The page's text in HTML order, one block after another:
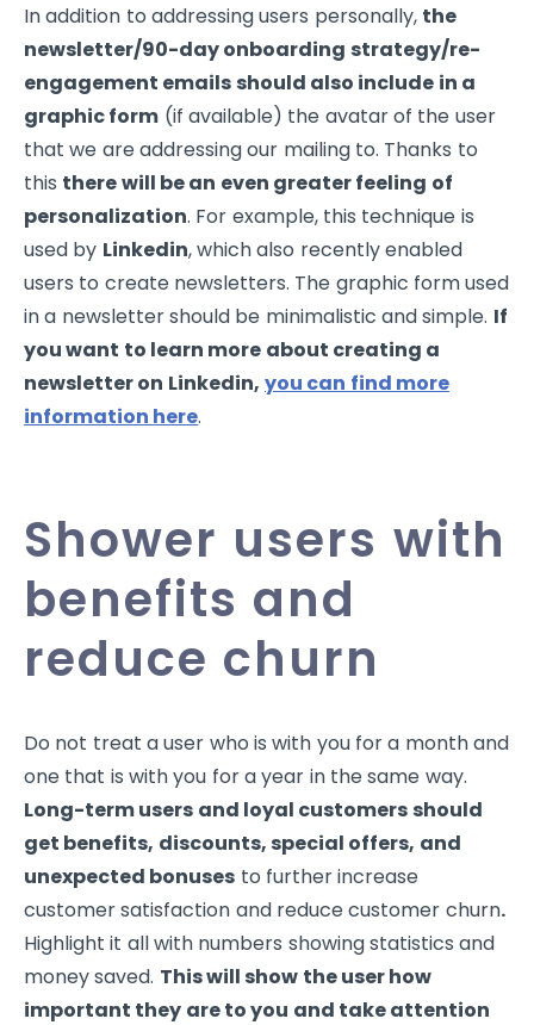
In addition to addressing users personally, the
newsletter/90-day onboarding strategy/re-
engagement emails should also include in a
graphic form (if available) the avatar of the user
that we are addressing our mailing to. Thanks to
this there will be an even greater feeling of
personalization. For example, this technique is
used by Linkedin, which also recently enabled
users to create newsletters. The graphic form used
in a newsletter should be minimalistic and simple. If
you want to learn more about creating a
newsletter on Linkedin, you can find more
information here.
Shower users with
benefits and
reduce churn
Do not treat a user who is with you for a month and
one that is with you for a year in the same way.
Long-term users and loyal customers should
get benefits, discounts, special offers, and
unexpected bonuses to further increase
customer satisfaction and reduce customer churn.
Highlight it all with numbers showing statistics and
money saved. This will show the user how
important they are to you and take attention